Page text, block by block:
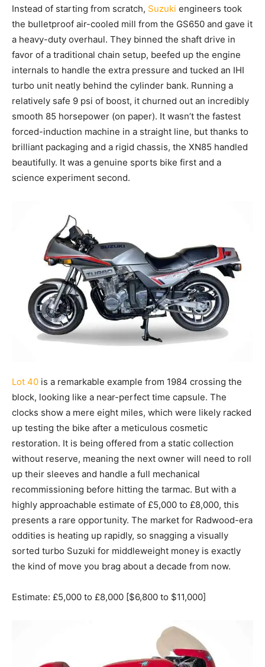
Instead of starting from scratch, Suzuki engineers took
the bulletproof air-cooled mill from the GS650 and gave it
a heavy-duty overhaul. They binned the shaft drive in
favor of a traditional chain setup, beefed up the engine
internals to handle the extra pressure and tucked an IHI
turbo unit neatly behind the cylinder bank. Running a
relatively safe 9 psi of boost, it churned out an incredibly
smooth 85 horsepower (on paper). It wasn’t the fastest
forced-induction machine in a straight line, but thanks to
brilliant packaging and a rigid chassis, the XN85 handled
beautifully. It was a genuine sports bike first and a
science experiment second.
Lot 40 is a remarkable example from 1984 crossing the
block, looking like a near-perfect time capsule. The
clocks show a mere eight miles, which were likely racked
up testing the bike after a meticulous cosmetic
restoration. It is being offered from a static collection
without reserve, meaning the next owner will need to roll
up their sleeves and handle a full mechanical
recommissioning before hitting the tarmac. But with a
highly approachable estimate of £5,000 to £8,000, this
presents a rare opportunity. The market for Radwood-era
oddities is heating up rapidly, so snagging a visually
sorted turbo Suzuki for middleweight money is exactly
the kind of move you brag about a decade from now.
Estimate: £5,000 to £8,000 [$6,800 to $11,000]